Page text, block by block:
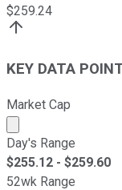
$259.24
KEY DATA
Market Cap
Market cap
Day's Range
$255.12 - $259.60
52wk Range